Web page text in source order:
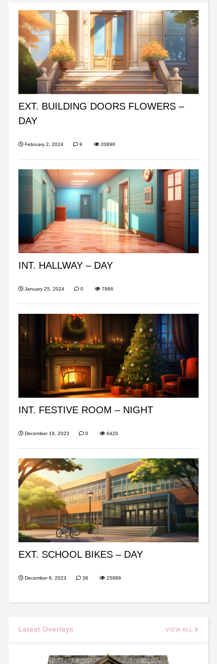
EXT. BUILDING DOORS FLOWERS –
DAY
February 2, 2024 9 20896
INT. HALLWAY – DAY
January 25, 2024 0 7866
INT. FESTIVE ROOM – NIGHT
December 19, 2023 0 6420
EXT. SCHOOL BIKES – DAY
December 6, 2023 38 25889
Latest Overlays VIEW ALL